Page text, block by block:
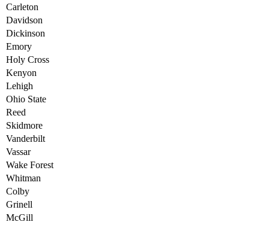
Carleton
Davidson
Dickinson
Emory
Holy Cross
Kenyon
Lehigh
Ohio State
Reed
Skidmore
Vanderbilt
Vassar
Wake Forest
Whitman
Colby
Grinell
McGill